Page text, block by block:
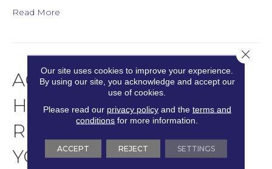
Read More
AC RATING DECODED:
HOW TO CHOOSE THE
RIGHT DURABILITY FOR
YOUR HOME’S TRAFFIC
Our site uses cookies to improve your experience.
By using our site, you acknowledge and accept our
use of cookies.
Please read our privacy policyand the terms and
conditions for more information.
ACCEPT REJECT SETTINGS
Close